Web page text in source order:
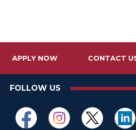
APPLY NOW CONTACT
FOLLOW US